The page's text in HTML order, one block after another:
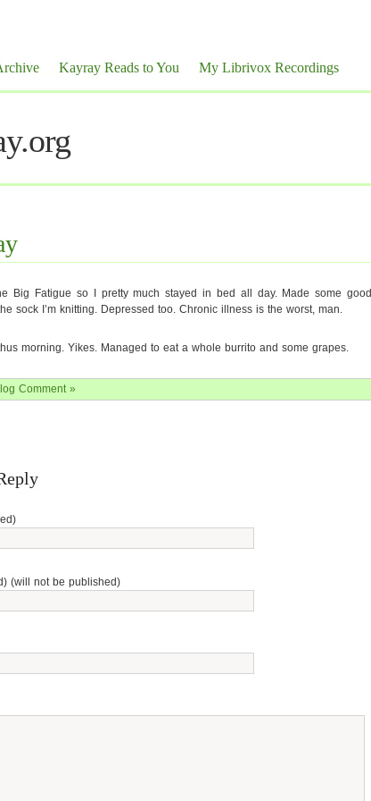
Kayray Reads to You My Librivox Recordings
Big Fatigue so I pretty much stayed in bed all day. Made some good
sock I’m knitting. Depressed too. Chronic illness is the worst, man.
morning. Yikes. Managed to eat a whole burrito and some grapes.
Comment »
(will not be published)